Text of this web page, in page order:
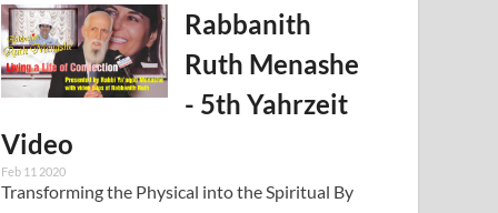
Rabbanith
Ruth Menashe
- 5th Yahrzeit
Video
Feb 11 2020
Transforming the Physical into the Spiritual By